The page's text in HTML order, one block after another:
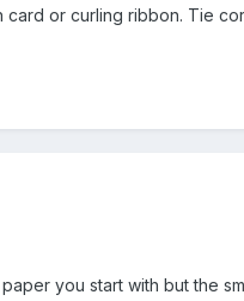
card or curling ribbon. Tie
you start with but the